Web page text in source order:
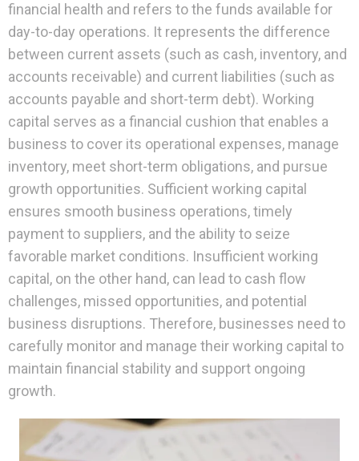
financial health and refers to the funds available for
day-to-day operations. It represents the difference
between current assets (such as cash, inventory, and
accounts receivable) and current liabilities (such as
accounts payable and short-term debt). Working
capital serves as a financial cushion that enables a
business to cover its operational expenses, manage
inventory, meet short-term obligations, and pursue
growth opportunities. Sufficient working capital
ensures smooth business operations, timely
payment to suppliers, and the ability to seize
favorable market conditions. Insufficient working
capital, on the other hand, can lead to cash flow
challenges, missed opportunities, and potential
business disruptions. Therefore, businesses need to
carefully monitor and manage their working capital to
maintain financial stability and support ongoing
growth.